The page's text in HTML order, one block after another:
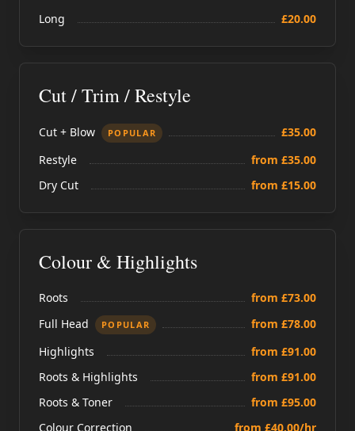
Long
£20.00
Cut / Trim / Restyle
Cut + Blow POPULAR
£35.00
Restyle
from £35.00
Dry Cut
from £15.00
Colour & Highlights
Roots
from £73.00
Full Head
POPULAR
from £78.00
Highlights
from £91.00
Roots & Highlights
from £91.00
Roots & Toner
from £95.00
Colour Correction
from £40.00/hr